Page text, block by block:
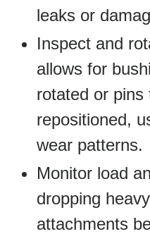
leaks or
Inspect and
allows for
rotated or pins
repositioned,
wear patterns.
Monitor load
dropping
attachments